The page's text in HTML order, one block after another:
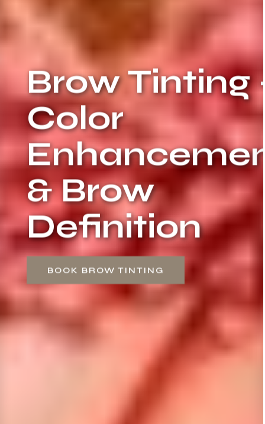
Brow Tinting
Color
& Brow
Definition
BOOK BROW TINTING